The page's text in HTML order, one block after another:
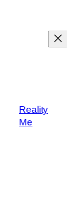
Reality
Me